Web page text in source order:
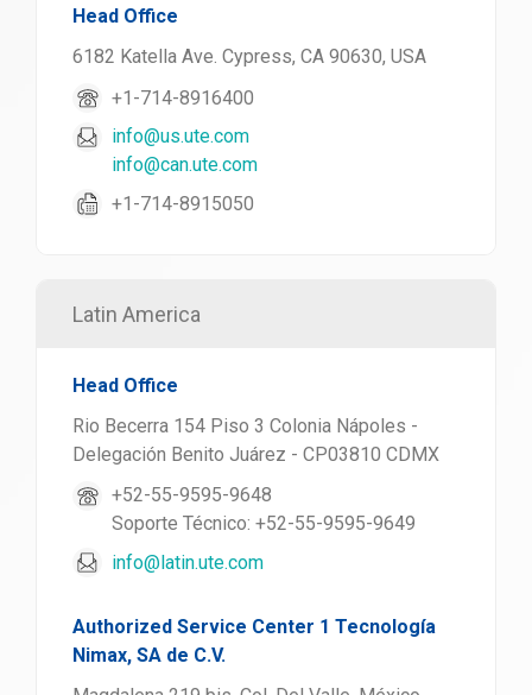
Head Office
6182 Katella Ave. Cypress, CA 90630, USA
+1-714-8916400
info@us.ute.com
info@can.ute.com
+1-714-8915050
Latin America
Head Office
Rio Becerra 154 Piso 3 Colonia Nápoles -
Delegación Benito Juárez - CP03810 CDMX
+52-55-9595-9648
Soporte Técnico: +52-55-9595-9649
info@latin.ute.com
Authorized Service Center 1 Tecnología
Nimax, SA de C.V.